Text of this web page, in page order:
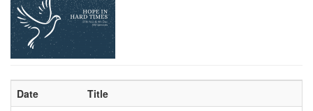
Date Title